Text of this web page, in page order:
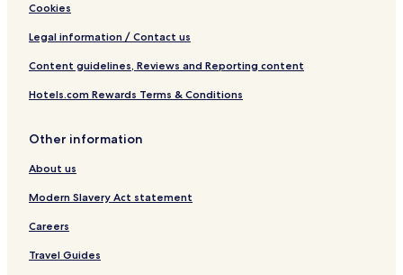
Cookies
Legal information / Contact us
Content guidelines, Reviews and Reporting content
Hotels.com Rewards Terms & Conditions
Other information
About us
Modern Slavery Act statement
Careers
Travel Guides